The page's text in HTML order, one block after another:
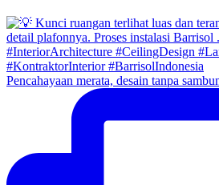
Pencahayaan merata, desain tanpa